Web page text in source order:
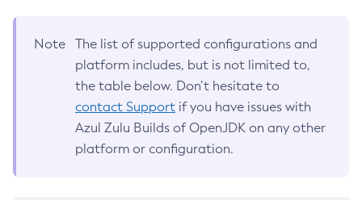
Note
The list of supported configurations and
platform includes, but is not limited to,
the table below. Don’t hesitate to
contact Support if you have issues with
Azul Zulu Builds of OpenJDK on any other
platform or configuration.